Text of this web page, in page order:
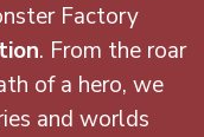
Factory
. From the roar
of a hero, we
and worlds